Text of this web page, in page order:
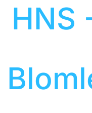
HNS